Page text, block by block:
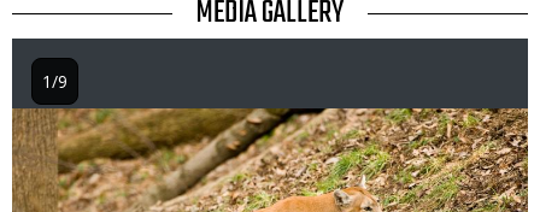
TITLE MEDIA GALLERY
Image
1/9